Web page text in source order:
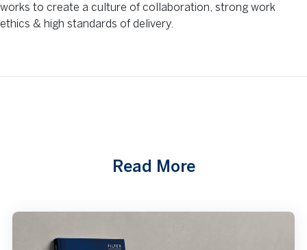
works to create a culture of collaboration, strong work
ethics & high standards of delivery.
Read More